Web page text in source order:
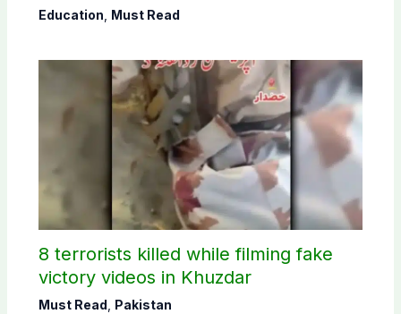
Education Must Read
8 terrorists killed while filming fake
victory videos in Khuzdar
Must Read Pakistan